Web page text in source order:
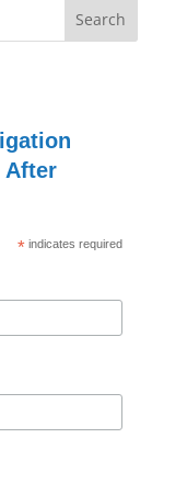
After
* indicates required